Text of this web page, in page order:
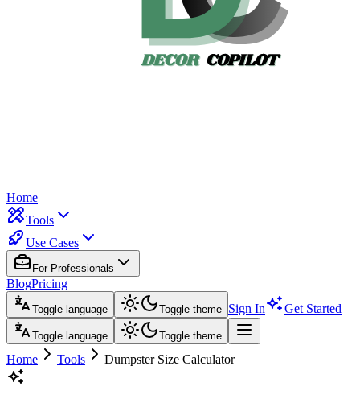
Home
Tools
Use Cases
For Professionals
BlogPricing
Toggle language Toggle theme Sign In Get Started
Toggle language Toggle theme
Home Tools Dumpster Size Calculator